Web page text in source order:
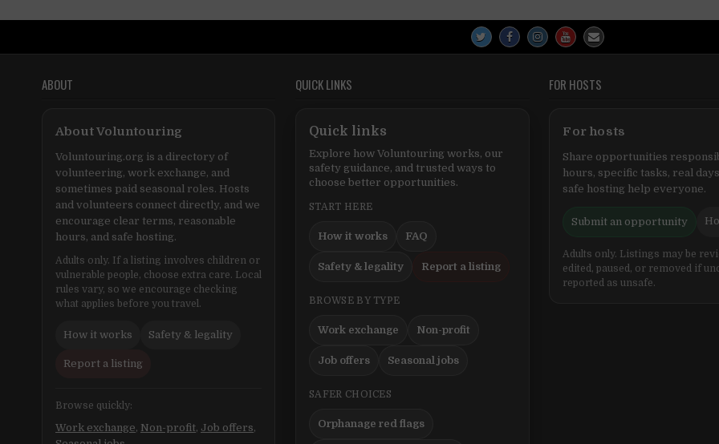
ABOUT
About Voluntouring
Voluntouring.org is a directory of
volunteering, work exchange, and
sometimes paid seasonal roles. Hosts
and volunteers connect directly, and we
encourage clear terms, reasonable
hours, and safe hosting.
Adults only. If a listing involves children or
vulnerable people, choose extra care. Local
rules vary, so we encourage checking
what applies before you travel.
How it works Safety & legality
Report a listing
Browse quickly:
Work exchange, Non-profit, Job offers,
QUICK LINKS
Quick links
Explore how Voluntouring works, our
safety guidance, and trusted ways to
choose better opportunities.
START HERE
How it works FAQ
Safety & legality Report a listing
BROWSE BY TYPE
Work exchange Non-profit
Job offers Seasonal jobs
SAFER CHOICES
Orphanage red flags
FOR HOSTS
For hosts
Share opportunities
hours, specific tasks, real
safe hosting help everyone.
Submit an opportunity
Adults only. Listings may be
edited, paused, or removed if
reported as unsafe.